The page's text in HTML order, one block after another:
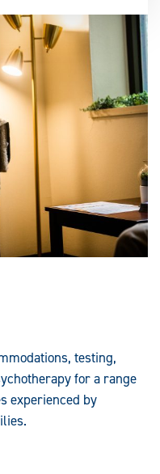
testing,
for a range
experienced by